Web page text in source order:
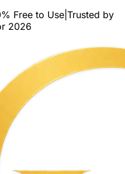
Free to Use Trusted by
2026